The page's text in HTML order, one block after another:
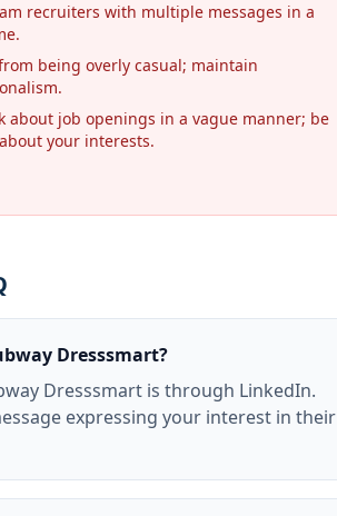
recruiters with multiple messages in a
being overly casual; maintain
about job openings in a vague manner; be
your interests.
Dresssmart?
Dresssmart is through LinkedIn.
expressing your interest in their